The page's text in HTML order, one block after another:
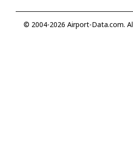
© 2004-2026 Airport-Data.com.